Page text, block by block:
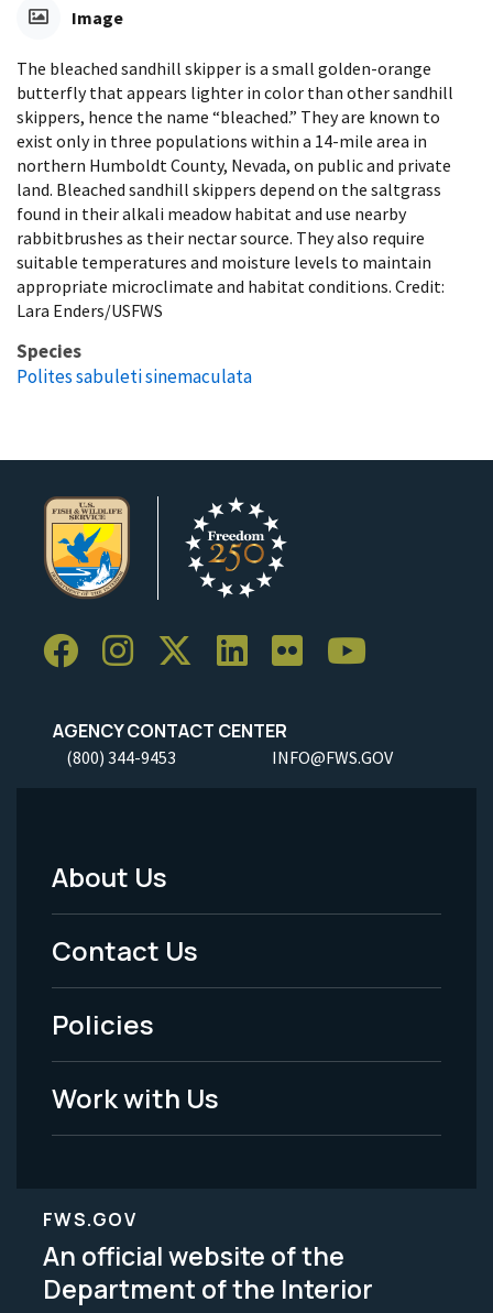
Image
The bleached sandhill skipper is a small golden-orange
butterfly that appears lighter in color than other sandhill
skippers, hence the name “bleached.” They are known to
exist only in three populations within a 14-mile area in
northern Humboldt County, Nevada, on public and private
land. Bleached sandhill skippers depend on the saltgrass
found in their alkali meadow habitat and use nearby
rabbitbrushes as their nectar source. They also require
suitable temperatures and moisture levels to maintain
appropriate microclimate and habitat conditions. Credit:
Lara Enders/USFWS
Species
Polites sabuleti sinemaculata
AGENCY CONTACT CENTER
(800) 344-9453 INFO@FWS.GOV
Footer
Menu
-
Legal
About Us
Contact Us
Policies
Work with Us
FWS.GOV
An official website of the
Department of the Interior